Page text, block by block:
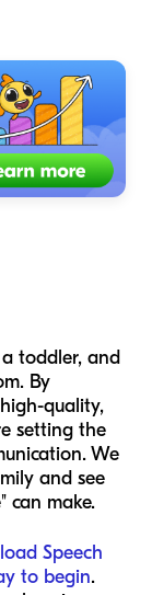
toddler, and
By
quality,
setting the
We
and see
can make.
Speech
to begin.